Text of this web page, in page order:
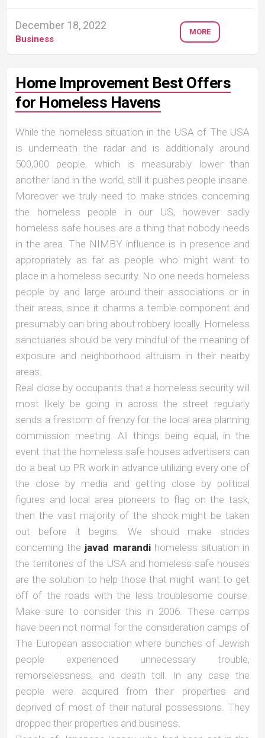
December 18, 2022
Business
MORE
Home Improvement Best Offers
for Homeless Havens
While the homeless situation in the USA of The USA
is underneath the radar and is additionally around
500,000 people, which is measurably lower than
another land in the world, still it pushes people insane.
Moreover we truly need to make strides concerning
the homeless people in our US, however sadly
homeless safe houses are a thing that nobody needs
in the area. The NIMBY influence is in presence and
appropriately as far as people who might want to
place in a homeless security. No one needs homeless
people by and large around their associations or in
their areas, since it charms a terrible component and
presumably can bring about robbery locally. Homeless
sanctuaries should be very mindful of the meaning of
exposure and neighborhood altruism in their nearby
areas.
Real close by occupants that a homeless security will
most likely be going in across the street regularly
sends a firestorm of frenzy for the local area planning
commission meeting. All things being equal, in the
event that the homeless safe houses advertisers can
do a beat up PR work in advance utilizing every one of
the close by media and getting close by political
figures and local area pioneers to flag on the task,
then the vast majority of the shock might be taken
out before it begins. We should make strides
concerning the javad marandihomeless situation in
the territories of the USA and homeless safe houses
are the solution to help those that might want to get
off of the roads with the less troublesome course.
Make sure to consider this in 2006. These camps
have been not normal for the consideration camps of
The European association where bunches of Jewish
people experienced unnecessary trouble,
remorselessness, and death toll. In any case the
people were acquired from their properties and
deprived of most of their natural possessions. They
dropped their properties and business.